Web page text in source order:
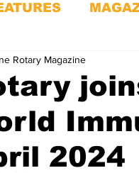
2024
Rotary Magazine